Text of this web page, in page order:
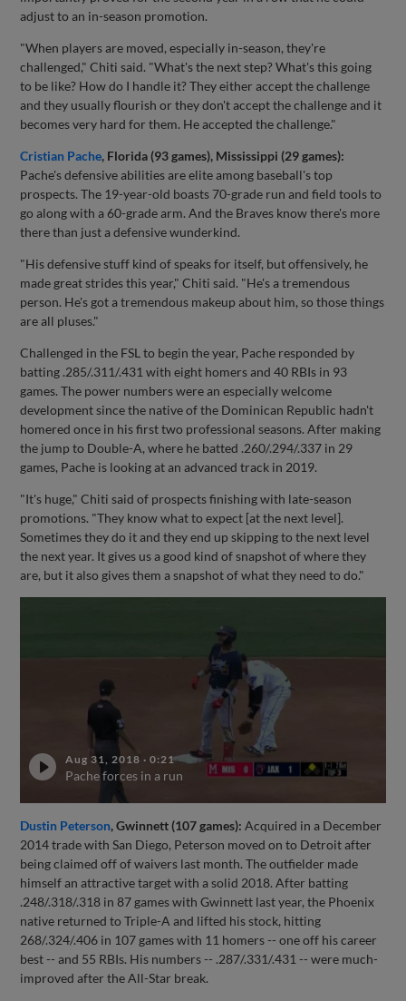
adjust to an in-season promotion.
"When players are moved, especially in-season, they're
challenged," Chiti said. "What's the next step? What's this going
to be like? How do I handle it? They either accept the challenge
and they usually flourish or they don't accept the challenge and it
becomes very hard for them. He accepted the challenge."
Cristian Pache, Florida (93 games), Mississippi (29 games):
Pache's defensive abilities are elite among baseball's top
prospects. The 19-year-old boasts 70-grade run and field tools to
go along with a 60-grade arm. And the Braves know there's more
there than just a defensive wunderkind.
"His defensive stuff kind of speaks for itself, but offensively, he
made great strides this year," Chiti said. "He's a tremendous
person. He's got a tremendous makeup about him, so those things
are all pluses."
Challenged in the FSL to begin the year, Pache responded by
batting .285/.311/.431 with eight homers and 40 RBIs in 93
games. The power numbers were an especially welcome
development since the native of the Dominican Republic hadn't
homered once in his first two professional seasons. After making
the jump to Double-A, where he batted .260/.294/.337 in 29
games, Pache is looking at an advanced track in 2019.
"It's huge," Chiti said of prospects finishing with late-season
promotions. "They know what to expect [at the next level].
Sometimes they do it and they end up skipping to the next level
the next year. It gives us a good kind of snapshot of where they
are, but it also gives them a snapshot of what they need to do."
Aug 31, 2018 ·0:21
Pache forces in a run
Dustin Peterson, Gwinnett (107 games): Acquired in a December
2014 trade with San Diego, Peterson moved on to Detroit after
being claimed off of waivers last month. The outfielder made
himself an attractive target with a solid 2018. After batting
.248/.318/.318 in 87 games with Gwinnett last year, the Phoenix
native returned to Triple-A and lifted his stock, hitting
268/.324/.406 in 107 games with 11 homers -- one off his career
best -- and 55 RBIs. His numbers -- .287/.331/.431 -- were much-
improved after the All-Star break.